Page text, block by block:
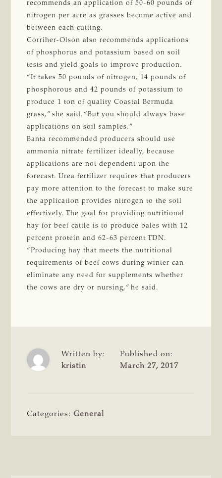
recommends an application of 50-60 pounds of
nitrogen per acre as grasses become active and
between each cutting.
Corriher-Olson also recommends applications
of phosphorus and potassium based on soil
tests and yield goals to improve production.
“It takes 50 pounds of nitrogen, 14 pounds of
phosphorous and 42 pounds of potassium to
produce 1 ton of quality Coastal Bermuda
grass,” she said. “But you should always base
applications on soil samples.”
Banta recommended producers should use
ammonia nitrate fertilizer ideally, because
applications are not dependent upon the
forecast. Urea fertilizer requires that producers
pay more attention to the forecast to make sure
the application provides nitrogen to the soil
effectively. The goal for providing nutritional
hay for beef cattle is to produce bales with 12
percent protein and 62-63 percent TDN.
“Producing hay that meets the nutritional
requirements of beef cows during winter can
eliminate any need for supplements whether
the cows are dry or nursing,” he said.
Written by:
kristin
Published on:
March 27, 2017
Categories:General